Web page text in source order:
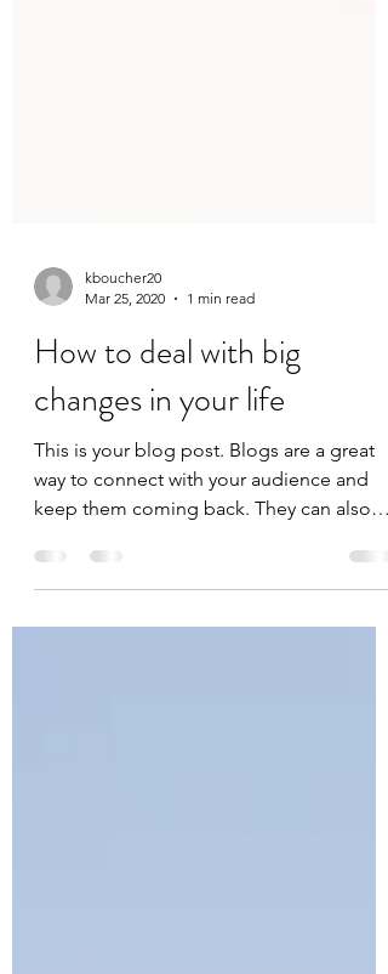
Mar 25, 2020
1 min read
How to deal with big
changes in your life
This is your blog post. Blogs are a great
keep them coming back. They can also
be a great way to...